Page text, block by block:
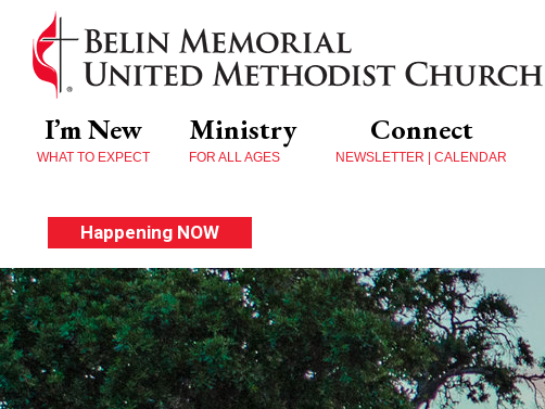
I’m New
WHAT TO EXPECT
Ministry
FOR ALL AGES
Connect
NEWSLETTER | CALENDAR
Happening NOW